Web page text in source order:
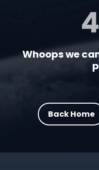
Whoops we
Back Home